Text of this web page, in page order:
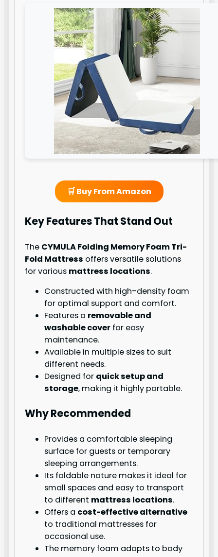
🛒 Buy From Amazon
Key Features That Stand Out
The CYMULA Folding Memory Foam Tri-
Fold Mattress offers versatile solutions
for various mattress locations.
Constructed with high-density foam
for optimal support and comfort.
Features a removable and
washable cover for easy
maintenance.
Available in multiple sizes to suit
different needs.
Designed for quick setup and
storage, making it highly portable.
Why Recommended
Provides a comfortable sleeping
surface for guests or temporary
sleeping arrangements.
Its foldable nature makes it ideal for
small spaces and easy to transport
to different mattress locations.
Offers a cost-effective alternative
to traditional mattresses for
occasional use.
The memory foam adapts to body